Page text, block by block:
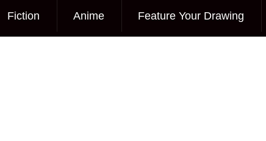
Fiction Anime Feature Your Drawing